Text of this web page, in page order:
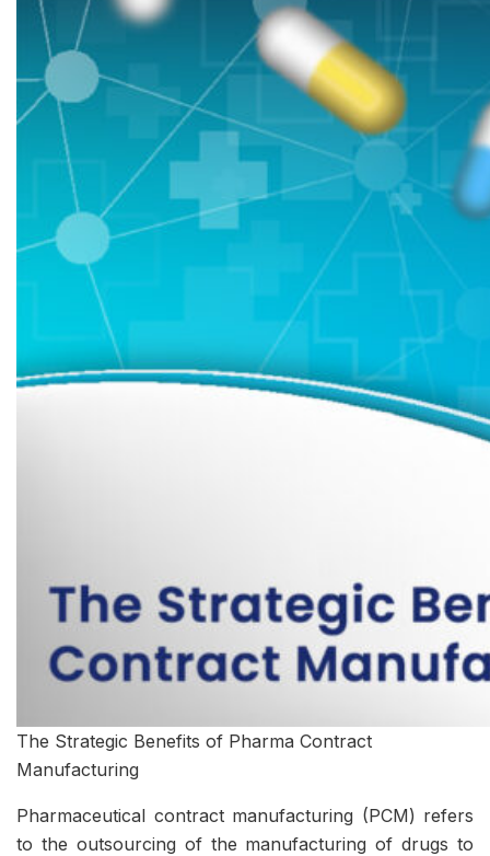
The Strategic Benefits of Pharma Contract
Manufacturing
Pharmaceutical contract manufacturing (PCM) refers
to the outsourcing of the manufacturing of drugs to